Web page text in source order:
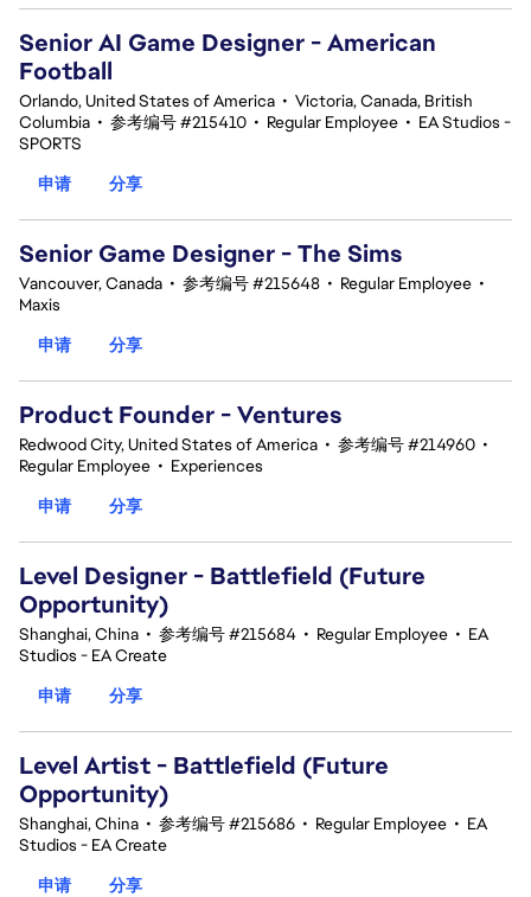
Senior AI Game Designer - American
Football
Orlando, United States of America • Victoria, Canada, British
Columbia • 参考编号 #215410 • Regular Employee • EA Studios -
SPORTS
申请
分享
Senior Game Designer - The Sims
Vancouver, Canada • 参考编号 #215648 • Regular Employee •
Maxis
申请
分享
Product Founder - Ventures
Redwood City, United States of America • 参考编号 #214960 •
Regular Employee • Experiences
申请
分享
Level Designer - Battlefield (Future
Opportunity)
Shanghai, China • 参考编号 #215684 • Regular Employee • EA
Studios - EA Create
申请
分享
Level Artist - Battlefield (Future
Opportunity)
Shanghai, China • 参考编号 #215686 • Regular Employee • EA
Studios - EA Create
申请
分享